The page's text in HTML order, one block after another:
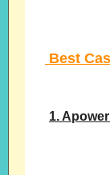
Best
1.